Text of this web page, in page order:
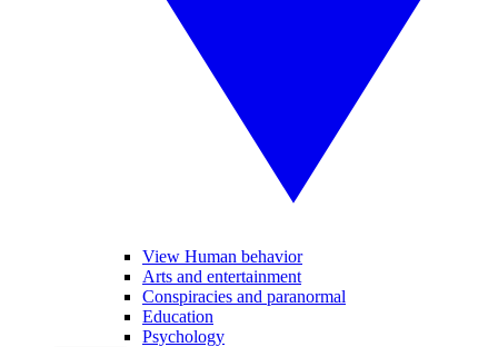
View Human behavior
Arts and entertainment
Conspiracies and paranormal
Education
Psychology